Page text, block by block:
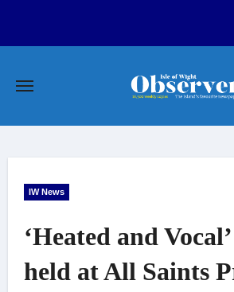
IW News
‘Heated and
held at All Saints